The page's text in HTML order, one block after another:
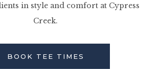
in style and comfort at Cypress
Creek.
BOOK TEE TIMES